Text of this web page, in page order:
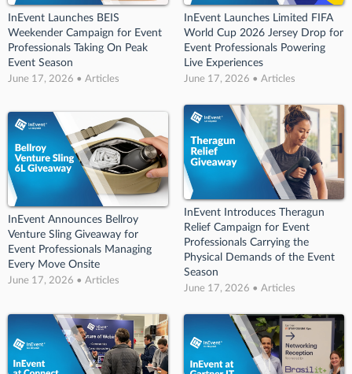
InEvent Launches BEIS
Weekender Campaign for Event
Professionals Taking On Peak
Event Season
June 17, 2026 • Articles
InEvent Launches Limited FIFA
World Cup 2026 Jersey Drop for
Event Professionals Powering
Live Experiences
June 17, 2026 • Articles
InEvent Announces Bellroy
Venture Sling Giveaway for
Event Professionals Managing
Every Move Onsite
June 17, 2026 • Articles
InEvent Introduces Theragun
Relief Campaign for Event
Professionals Carrying the
Physical Demands of the Event
Season
June 17, 2026 • Articles